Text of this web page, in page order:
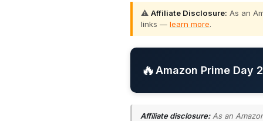
⚠️ Affiliate Disclosure: As an
links — learn more.
🔥Amazon Prime Day
Affiliate disclosure:As an